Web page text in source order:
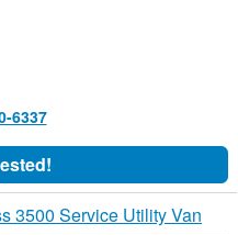
6337
3500 Service Utility Van